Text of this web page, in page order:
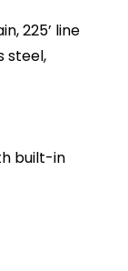
225’ line
steel,
built-in